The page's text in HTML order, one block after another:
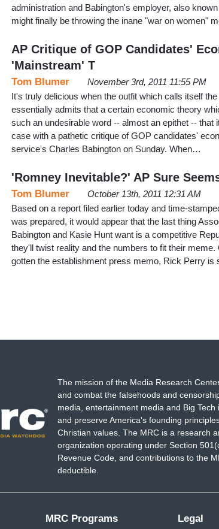
administration and Babington's employer, also
might finally be throwing the inane "war on women"
AP Critique of GOP Candidates'
'Mainstream' T
Tom Blumer
November 3rd, 2011 11:55 PM
It's truly delicious when the outfit which calls itself
essentially admits that a certain economic theory
such an undesirable word -- almost an epithet -- that
case with a pathetic critique of GOP candidates'
service's Charles Babington on Sunday. When…
'Romney Inevitable?' AP Sure
Tom Blumer
October 13th, 2011 12:31 AM
Based on a report filed earlier today and time-
was prepared, it would appear that the last thing
Babington and Kasie Hunt want is a competitive
they'll twist reality and the numbers to fit their
gotten the establishment press memo, Rick Perry is
The mission of the Media Research
and combat the falsehoods and
media, entertainment media and Big Tech
and preserve America's founding
Christian values. The MRC is a research
organization operating under Section
Revenue Code, and contributions to the
deductible.
MRC Programs Legal